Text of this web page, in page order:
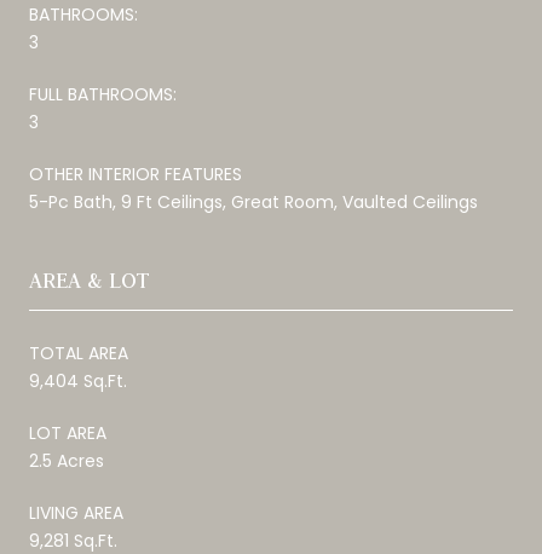
BATHROOMS:
3
FULL BATHROOMS:
3
OTHER INTERIOR FEATURES
5-Pc Bath, 9 Ft Ceilings, Great Room, Vaulted Ceilings
AREA & LOT
TOTAL AREA
9,404 Sq.Ft.
LOT AREA
2.5 Acres
LIVING AREA
9,281 Sq.Ft.